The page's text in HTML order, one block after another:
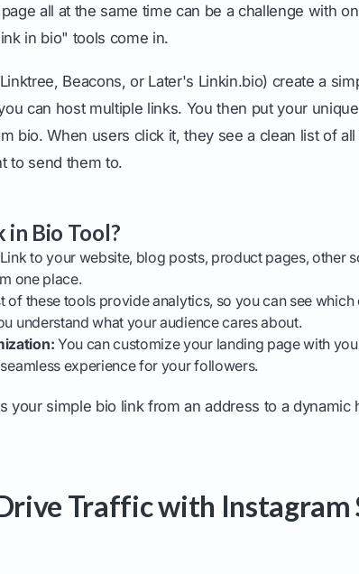
all at the same time can be a challenge with
in bio" tools come in.
Beacons, or Later's Linkin.bio) create a
can host multiple links. You then put your
bio. When users click it, they see a clean list of
to send them to.
in Bio Tool?
Link to your website, blog posts, product pages, other
one place.
of these tools provide analytics, so you can see
understand what your audience cares about.
You can customize your landing page with
experience for your followers.
your simple bio link from an address to a dynamic
Traffic with Instagram